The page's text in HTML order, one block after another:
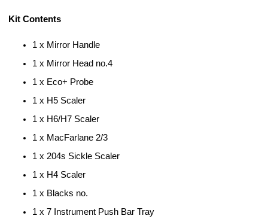
Kit Contents
1 x Mirror Handle
1 x Mirror Head no.4
1 x Eco+ Probe
1 x H5 Scaler
1 x H6/H7 Scaler
1 x MacFarlane 2/3
1 x 204s Sickle Scaler
1 x H4 Scaler
1 x Blacks no.
1 x 7 Instrument Push Bar Tray